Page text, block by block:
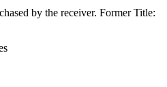
by the receiver. Former Title: